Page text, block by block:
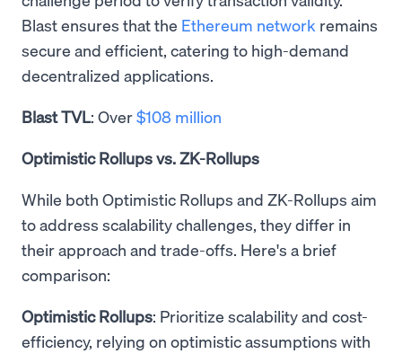
Blast ensures that the Ethereum network remains
secure and efficient, catering to high-demand
decentralized applications.
Blast TVL: Over$108 million
Optimistic Rollups vs. ZK-Rollups
While both Optimistic Rollups and ZK-Rollups aim
to address scalability challenges, they differ in
their approach and trade-offs. Here's a brief
comparison:
Optimistic Rollups: Prioritize scalability and cost-
efficiency, relying on optimistic assumptions with